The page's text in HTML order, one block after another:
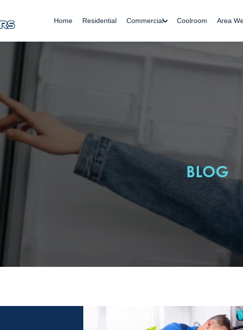
Home Residential Commercial Coolroom Area
BLOG